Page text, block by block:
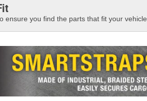
ensure you find the parts that fit your vehicle.